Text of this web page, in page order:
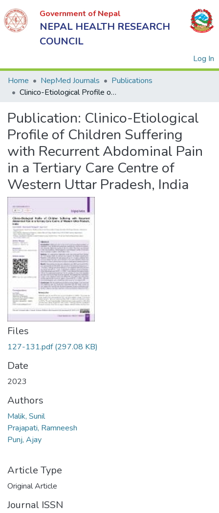
Government of Nepal
NEPAL HEALTH RESEARCH
COUNCIL
Log In
of Nepal
NEPAL
HEALTH
RESEARCH
COUNCIL
Home NepMed Journals
Publications
Clinico-Etiological Profile of Children Suffering with Recurrent Abdominal Pain in a Tertiary Care Centre of Western Uttar Pradesh, India
Publication: Clinico-Etiological
Profile of Children Suffering
with Recurrent Abdominal Pain
in a Tertiary Care Centre of
Western Uttar Pradesh, India
Files
127-131.pdf(297.08 KB)
Date
2023
Authors
Malik, Sunil
Prajapati, Ramneesh
Punj, Ajay
Article Type
Original Article
Journal ISSN